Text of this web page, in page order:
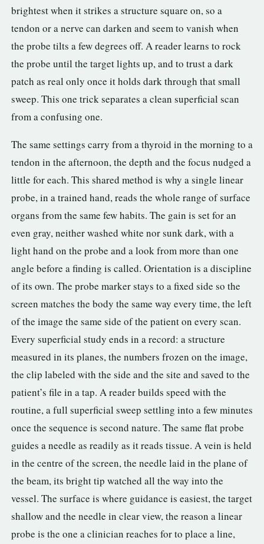
brightest when it strikes a structure square on, so a
tendon or a nerve can darken and seem to vanish when
the probe tilts a few degrees off. A reader learns to rock
the probe until the target lights up, and to trust a dark
patch as real only once it holds dark through that small
sweep. This one trick separates a clean superficial scan
from a confusing one.
The same settings carry from a thyroid in the morning to a
tendon in the afternoon, the depth and the focus nudged a
little for each. This shared method is why a single linear
probe, in a trained hand, reads the whole range of surface
organs from the same few habits. The gain is set for an
even gray, neither washed white nor sunk dark, with a
light hand on the probe and a look from more than one
angle before a finding is called. Orientation is a discipline
of its own. The probe marker stays to a fixed side so the
screen matches the body the same way every time, the left
of the image the same side of the patient on every scan.
Every superficial study ends in a record: a structure
measured in its planes, the numbers frozen on the image,
the clip labeled with the side and the site and saved to the
patient’s file in a tap. A reader builds speed with the
routine, a full superficial sweep settling into a few minutes
once the sequence is second nature. The same flat probe
guides a needle as readily as it reads tissue. A vein is held
in the centre of the screen, the needle laid in the plane of
the beam, its bright tip watched all the way into the
vessel. The surface is where guidance is easiest, the target
shallow and the needle in clear view, the reason a linear
probe is the one a clinician reaches for to place a line,